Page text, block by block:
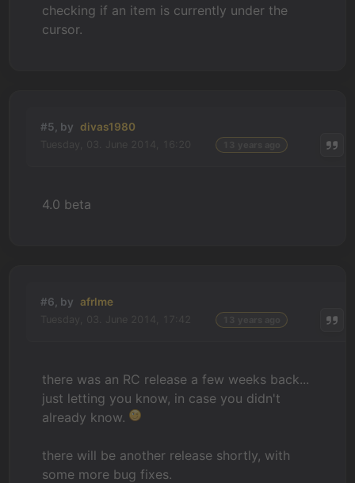
checking if an item is currently under the
cursor.
#5, by divas1980
4.0 beta
#6, by afrlme
there was an RC release a few weeks back...
just letting you know, in case you didn't
already know.
there will be another release shortly, with
some more bug fixes.